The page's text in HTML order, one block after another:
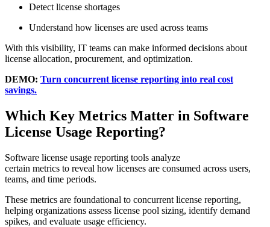
Detect license shortages
Understand how licenses are used across teams
With this visibility, IT teams can make informed decisions about
license allocation, procurement, and optimization.
DEMO: Turn concurrent license reporting into real cost
savings.
Which Key Metrics Matter in Software
License Usage Reporting?
Software license usage reporting tools analyze
certain metrics to reveal how licenses are consumed across users,
teams, and time periods.
These metrics are foundational to concurrent license reporting,
helping organizations assess license pool sizing, identify demand
spikes, and evaluate usage efficiency.